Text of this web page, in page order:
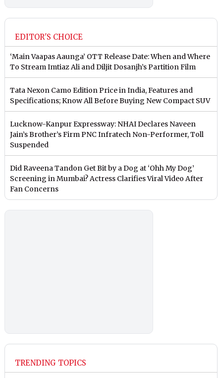
EDITOR'S CHOICE
‘Main Vaapas Aaunga’ OTT Release Date: When and Where
To Stream Imtiaz Ali and Diljit Dosanjh’s Partition Film
Tata Nexon Camo Edition Price in India, Features and
Specifications; Know All Before Buying New Compact SUV
Lucknow-Kanpur Expressway: NHAI Declares Naveen
Jain’s Brother’s Firm PNC Infratech Non-Performer, Toll
Suspended
Did Raveena Tandon Get Bit by a Dog at ‘Ohh My Dog’
Screening in Mumbai? Actress Clarifies Viral Video After
Fan Concerns
TRENDING TOPICS